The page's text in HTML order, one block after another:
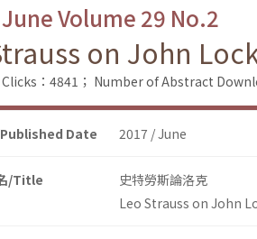
Volume 29 No.2
on John
：4841； Number of Abstract
Date 2017 / June
/Title
史特勞斯論洛克
Leo Strauss on John